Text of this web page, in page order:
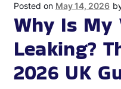
Posted on May 14, 2026
Why Is My
Leaking?
2026 UK